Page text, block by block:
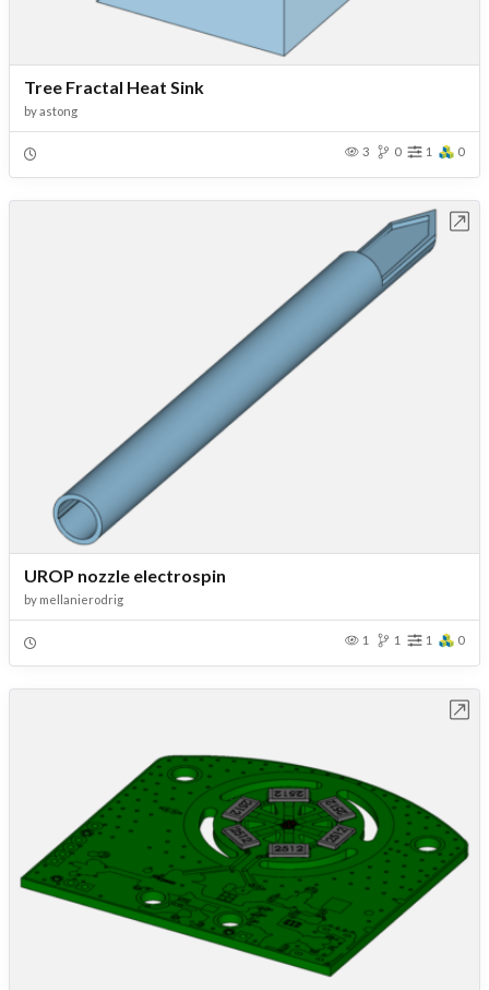
Tree Fractal Heat Sink
byastong
3 0 1 0
UROP nozzle electrospin
by mellanierodrig
1 1 1 0
Open in Workbench